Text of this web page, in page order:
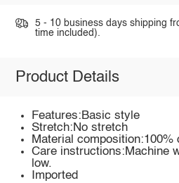
5 - 10 business days shipping
time included).
Product Details
Features:Basic style
Stretch:No stretch
Material composition:100%
Care instructions:Machine
low.
Imported